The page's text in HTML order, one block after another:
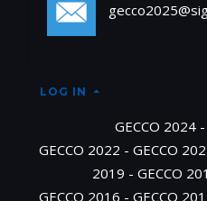
LOG IN
GECCO 2024 -
GECCO 2022 - GECCO
2019 - GECCO
GECCO 2016 - GECCO